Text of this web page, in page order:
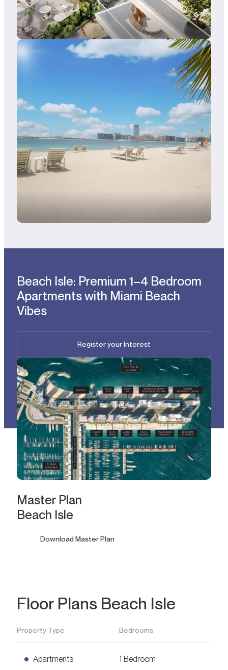
Beach Isle: Premium 1–4 Bedroom
Apartments with Miami Beach
Vibes
Register your Interest
Master Plan
Beach Isle
Download Master Plan
Floor Plans Beach Isle
Property Type Bedrooms
Apartments 1 Bedroom